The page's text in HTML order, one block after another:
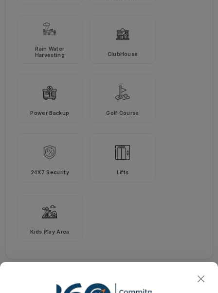
Rain Water
Harvesting
ClubHouse
Power Backup Golf Course
24X7 Security Lifts
Kids Play Area